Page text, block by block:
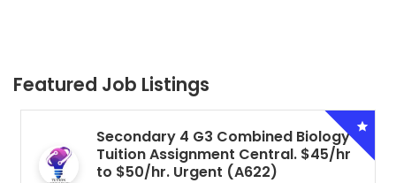
Featured Job Listings
Secondary 4 G3 Combined Biology
Tuition Assignment Central. $45/hr
to $50/hr. Urgent (A622)